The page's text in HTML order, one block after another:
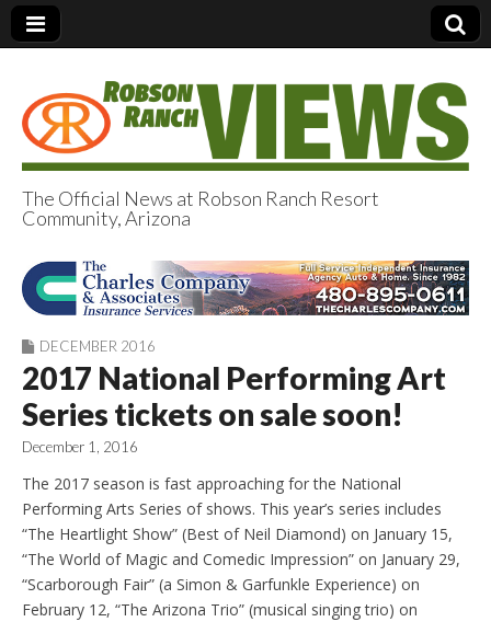
Robson Ranch
Views
The Official News at Robson Ranch Resort
Community, Arizona
DECEMBER 2016
2017 National Performing Art
Series tickets on sale soon!
December 1, 2016
The 2017 season is fast approaching for the National
Performing Arts Series of shows. This year’s series includes
“The Heartlight Show” (Best of Neil Diamond) on January 15,
“The World of Magic and Comedic Impression” on January 29,
“Scarborough Fair” (a Simon & Garfunkle Experience) on
February 12, “The Arizona Trio” (musical singing trio) on